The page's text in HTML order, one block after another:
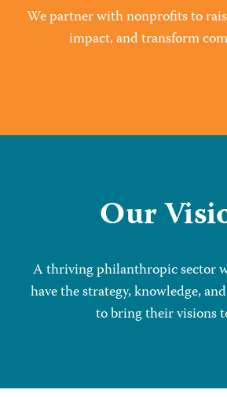
We partner with nonprofits to
impact, and transform
Our
A thriving philanthropic sector
have the strategy, knowledge,
to bring their visions